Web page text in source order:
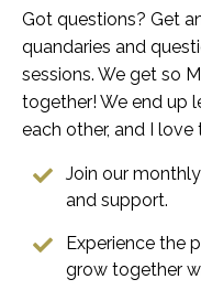
Got questions? Get
quandaries and
sessions. We get so
together! We end up
each other, and I love
Join our
and support.
Experience the
grow together